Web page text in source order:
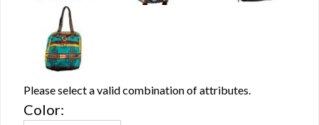
Please select a valid combination of attributes.
Color: